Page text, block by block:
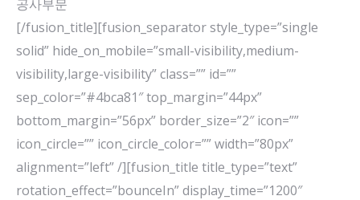
공사부문
[/fusion_title][fusion_separator style_type=”single
solid” hide_on_mobile=”small-visibility,medium-
visibility,large-visibility” class=”” id=””
sep_color=”#4bca81″ top_margin=”44px”
bottom_margin=”56px” border_size=”2″ icon=””
icon_circle=”” icon_circle_color=”” width=”80px”
alignment=”left” /][fusion_title title_type=”text”
rotation_effect=”bounceIn” display_time=”1200″